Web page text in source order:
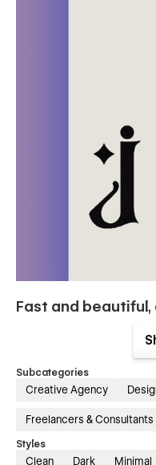
Fast and
Loading speed is key for
already knew it.
Pagespeed Insights.
template.
Subcategories
Creative Agency
Freelancers & Consultants
Styles
Clean Dark Minimal